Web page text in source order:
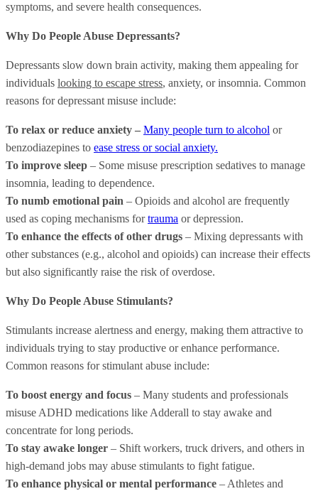
symptoms, and severe health consequences.
Why Do People Abuse Depressants?
Depressants slow down brain activity, making them appealing for
individuals looking to escape stress, anxiety, or insomnia. Common
reasons for depressant misuse include:
To relax or reduce anxiety – Many people turn to alcohol or
benzodiazepines to ease stress or social anxiety.
To improve sleep – Some misuse prescription sedatives to manage
insomnia, leading to dependence.
To numb emotional pain – Opioids and alcohol are frequently
used as coping mechanisms fortrauma or depression.
To enhance the effects of other drugs – Mixing depressants with
other substances (e.g., alcohol and opioids) can increase their effects
but also significantly raise the risk of overdose.
Why Do People Abuse Stimulants?
Stimulants increase alertness and energy, making them attractive to
individuals trying to stay productive or enhance performance.
Common reasons for stimulant abuse include:
To boost energy and focus – Many students and professionals
misuse ADHD medications like Adderall to stay awake and
concentrate for long periods.
To stay awake longer – Shift workers, truck drivers, and others in
high-demand jobs may abuse stimulants to fight fatigue.
To enhance physical or mental performance – Athletes and